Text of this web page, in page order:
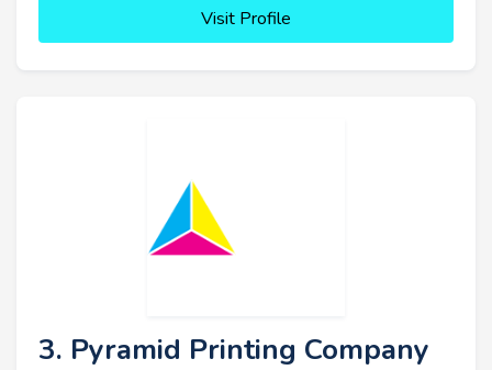
Visit Profile
3. Pyramid Printing Company